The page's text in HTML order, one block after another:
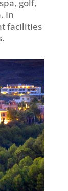
golf,
In
facilities